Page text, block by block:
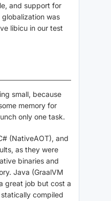
and support for
was
libicu in our test
small, because
memory for
only one task.
(NativeAOT), and
as they were
binaries and
Java (GraalVM
great job but cost a
compiled